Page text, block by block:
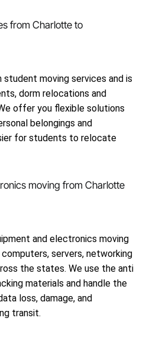
from Charlotte to
moving services and is
dorm relocations and
offer you flexible solutions
belongings and
for students to relocate
moving from Charlotte
and electronics moving
servers, networking
the states. We use the anti
materials and handle the
loss, damage, and
transit.